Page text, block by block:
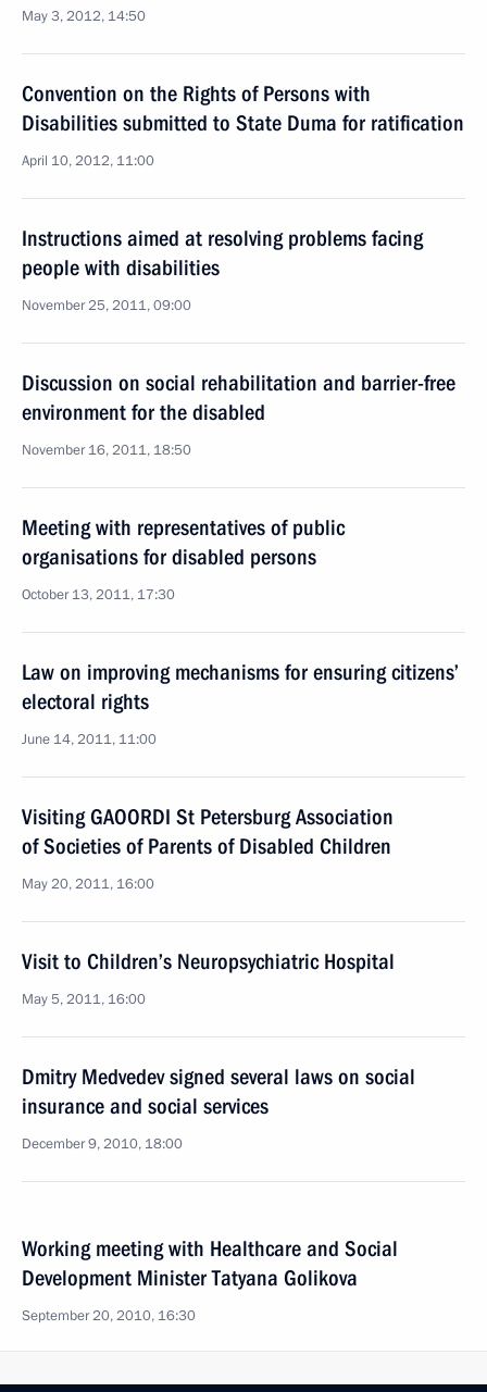
May 3, 2012, 14:50
Convention on the Rights of Persons with
Disabilities submitted to State Duma for ratification
April 10, 2012, 11:00
Instructions aimed at resolving problems facing
people with disabilities
November 25, 2011, 09:00
Discussion on social rehabilitation and barrier-free
environment for the disabled
November 16, 2011, 18:50
Meeting with representatives of public
organisations for disabled persons
October 13, 2011, 17:30
Law on improving mechanisms for ensuring citizens’
electoral rights
June 14, 2011, 11:00
Visiting GAOORDI St Petersburg Association
of Societies of Parents of Disabled Children
May 20, 2011, 16:00
Visit to Children’s Neuropsychiatric Hospital
May 5, 2011, 16:00
Dmitry Medvedev signed several laws on social
insurance and social services
December 9, 2010, 18:00
Working meeting with Healthcare and Social
Development Minister Tatyana Golikova
September 20, 2010, 16:30